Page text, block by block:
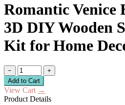
Romantic Venice
3D DIY Wooden
Kit for Home
−
+
Add to Cart
View Cart →
Product Details